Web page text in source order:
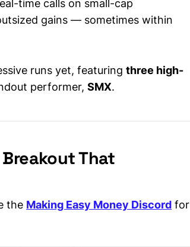
—
and
retail
time calls on small-cap
gains — sometimes within
runs yet, featuring three high-
performer, SMX.
That
the Making Easy Money Discord for